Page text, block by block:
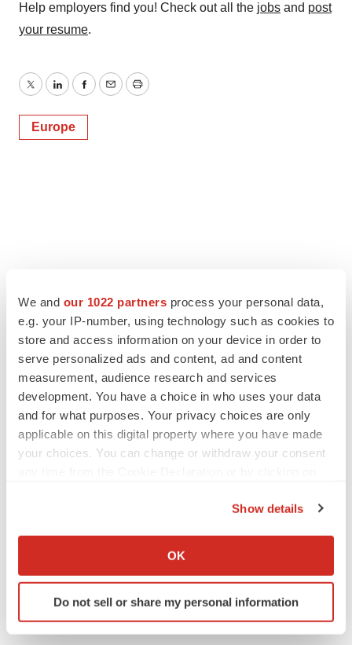
We and our 1022 partners process your personal data,
e.g. your IP-number, using technology such as cookies to
store and access information on your device in order to
serve personalized ads and content, ad and content
measurement, audience research and services
development. You have a choice in who uses your data
and for what purposes. Your privacy choices are only
applicable on this digital property where you have made
your choices. You can change or withdraw your consent
Collect information about your geographical location
Identify your device by actively scanning it for
specific characteristics (fingerprinting)
Show details
OK
Do not sell or share my personal information
Help employers find you! Check out all the jobs and post
your resume.
TwitterLinkedInFacebook
EmailPrint
Europe